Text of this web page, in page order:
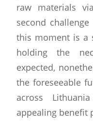
raw materials
second
this moment is a
holding the
expected,
the foreseeable
across
appealing benefit